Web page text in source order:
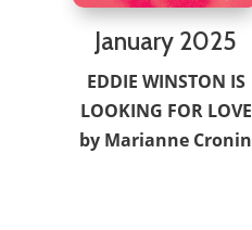
January 2025
EDDIE WINSTON IS
LOOKING FOR LOVE
by Marianne Cronin